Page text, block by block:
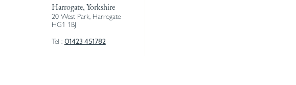
Harrogate, Yorkshire
20 West Park, Harrogate
HG1 1BJ
Tel : 01423 451782